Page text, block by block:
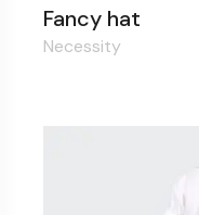
Fancy hat
Necessity